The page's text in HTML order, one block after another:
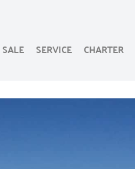
SALE SERVICE CHARTER